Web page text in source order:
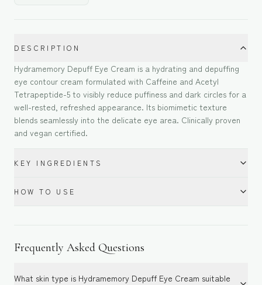
DESCRIPTION
Hydramemory Depuff Eye Cream is a hydrating and depuffing
eye contour cream formulated with Caffeine and Acetyl
Tetrapeptide-5 to visibly reduce puffiness and dark circles for a
well-rested, refreshed appearance. Its biomimetic texture
blends seamlessly into the delicate eye area. Clinically proven
and vegan certified.
KEY INGREDIENTS
HOW TO USE
Frequently Asked Questions
What skin type is Hydramemory Depuff Eye Cream suitable